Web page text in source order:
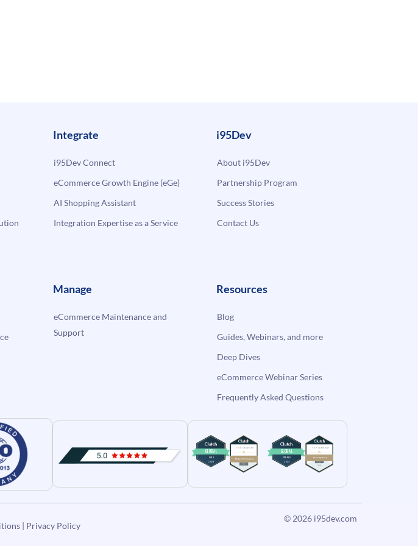
Integrate
i95Dev Connect
eCommerce Growth Engine (eGe)
AI Shopping Assistant
Integration Expertise as a Service
i95Dev
About i95Dev
Partnership Program
Success Stories
Contact Us
Manage
eCommerce Maintenance and
Support
Resources
Blog
Guides, Webinars, and more
Deep Dives
eCommerce Webinar Series
Frequently Asked Questions
| Privacy Policy
© 2026 i95dev.com